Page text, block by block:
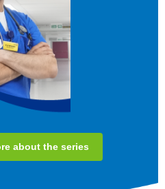
about the series